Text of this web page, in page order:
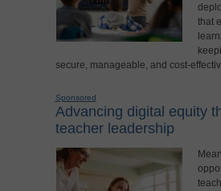
that
secure, manageable, and cost-
Sponsored
Advancing digital equity
teacher leadership